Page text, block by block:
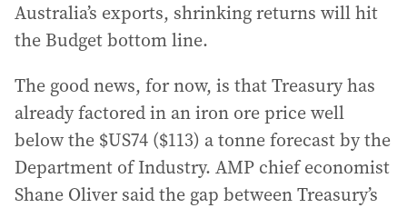
Australia’s exports, shrinking returns will hit
the Budget bottom line.
The good news, for now, is that Treasury has
already factored in an iron ore price well
below the $US74 ($113) a tonne forecast by the
Department of Industry. AMP chief economist
Shane Oliver said the gap between Treasury’s